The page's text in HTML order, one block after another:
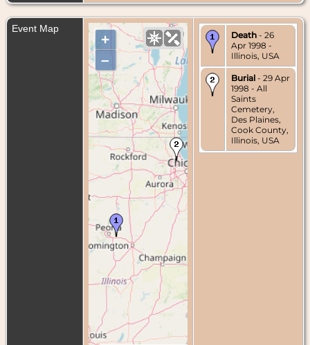
Event Map
+
–
Death - 26
Apr 1998 -
Illinois, USA
Burial - 29 Apr
1998 - All
Saints
Cemetery,
Des Plaines,
Cook County,
Illinois, USA